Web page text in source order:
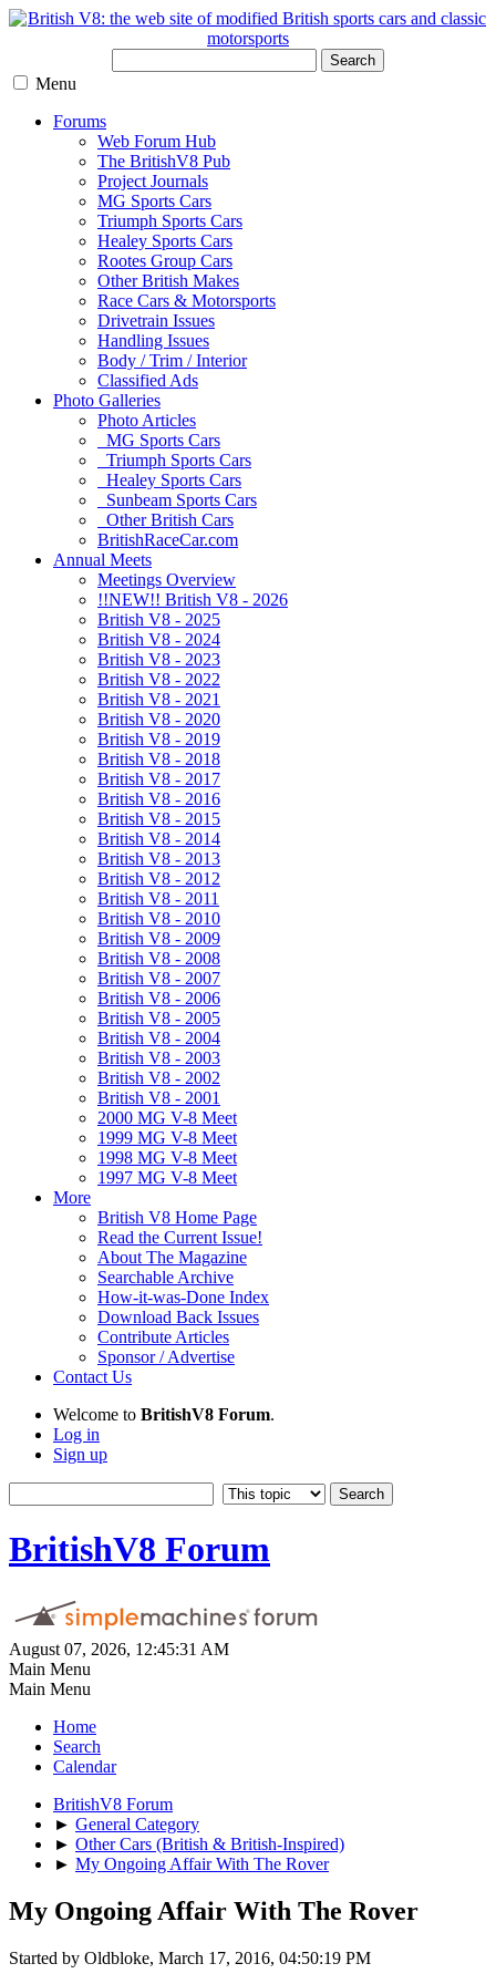
Search
Menu
Forums
Web Forum Hub
The BritishV8 Pub
Project Journals
MG Sports Cars
Triumph Sports Cars
Healey Sports Cars
Rootes Group Cars
Other British Makes
Race Cars & Motorsports
Drivetrain Issues
Handling Issues
Body / Trim / Interior
Classified Ads
Photo Galleries
Photo Articles
MG Sports Cars
Triumph Sports Cars
Healey Sports Cars
Sunbeam Sports Cars
Other British Cars
BritishRaceCar.com
Annual Meets
Meetings Overview
!!NEW!! British V8 - 2026
British V8 - 2025
British V8 - 2024
British V8 - 2023
British V8 - 2022
British V8 - 2021
British V8 - 2020
British V8 - 2019
British V8 - 2018
British V8 - 2017
British V8 - 2016
British V8 - 2015
British V8 - 2014
British V8 - 2013
British V8 - 2012
British V8 - 2011
British V8 - 2010
British V8 - 2009
British V8 - 2008
British V8 - 2007
British V8 - 2006
British V8 - 2005
British V8 - 2004
British V8 - 2003
British V8 - 2002
British V8 - 2001
2000 MG V-8 Meet
1999 MG V-8 Meet
1998 MG V-8 Meet
1997 MG V-8 Meet
More
British V8 Home Page
Read the Current Issue!
About The Magazine
Searchable Archive
How-it-was-Done Index
Download Back Issues
Contribute Articles
Sponsor / Advertise
Contact Us
Welcome to BritishV8 Forum.
Log in
Sign up
BritishV8 Forum
August 07, 2026, 12:45:31 AM
Main Menu
Main Menu
Home
Search
Calendar
BritishV8 Forum
► General Category
► Other Cars (British & British-Inspired)
► My Ongoing Affair With The Rover
My Ongoing Affair With The Rover
Started by Oldbloke, March 17, 2016, 04:50:19 PM